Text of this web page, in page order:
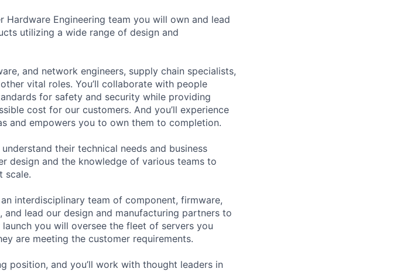
Engineering team you will own and lead
utilizing a wide range of design and
and network engineers, supply chain specialists,
vital roles. You’ll collaborate with people
for safety and security while providing
cost for our customers. And you’ll experience
and empowers you to own them to completion.
their technical needs and business
design and the knowledge of various teams to
scale.
interdisciplinary team of component, firmware,
lead our design and manufacturing partners to
you will oversee the fleet of servers you
are meeting the customer requirements.
position, and you’ll work with thought leaders in